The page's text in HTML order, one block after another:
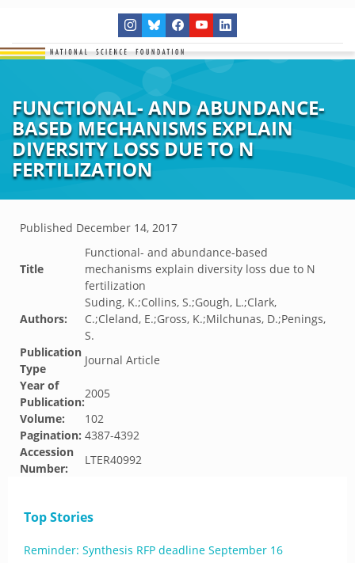
FUNCTIONAL- AND ABUNDANCE-
BASED MECHANISMS EXPLAIN
DIVERSITY LOSS DUE TO N
FERTILIZATION
Published December 14, 2017
Title
Functional- and abundance-based
mechanisms explain diversity loss due to N
fertilization
Authors:
Suding, K.;Collins, S.;Gough, L.;Clark,
C.;Cleland, E.;Gross, K.;Milchunas, D.;Penings,
S.
Publication
Type
Journal Article
Year of
Publication:
2005
Volume:
102
Pagination: 4387-4392
Accession
Number:
LTER40992
Top Stories
Reminder: Synthesis RFP deadline September 16